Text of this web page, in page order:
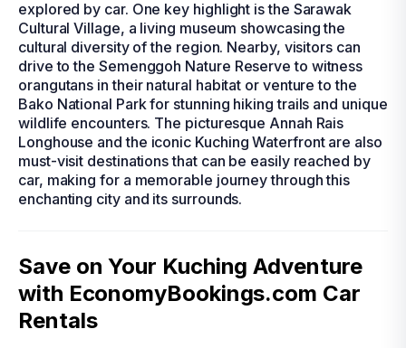
explored by car. One key highlight is the Sarawak
Cultural Village, a living museum showcasing the
cultural diversity of the region. Nearby, visitors can
drive to the Semenggoh Nature Reserve to witness
orangutans in their natural habitat or venture to the
Bako National Park for stunning hiking trails and unique
wildlife encounters. The picturesque Annah Rais
Longhouse and the iconic Kuching Waterfront are also
must-visit destinations that can be easily reached by
car, making for a memorable journey through this
enchanting city and its surrounds.
Save on Your Kuching Adventure
with EconomyBookings.com Car
Rentals